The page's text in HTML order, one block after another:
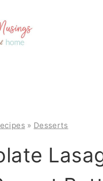
» Desserts